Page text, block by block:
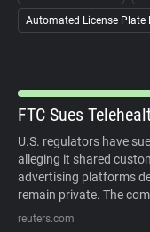
large-scale tracking of
lawsuits challenge the
Automated License Plate
FTC Sues
U.S. regulators have
alleging it shared
advertising platforms
remain private. The
charging customers
reuters.com